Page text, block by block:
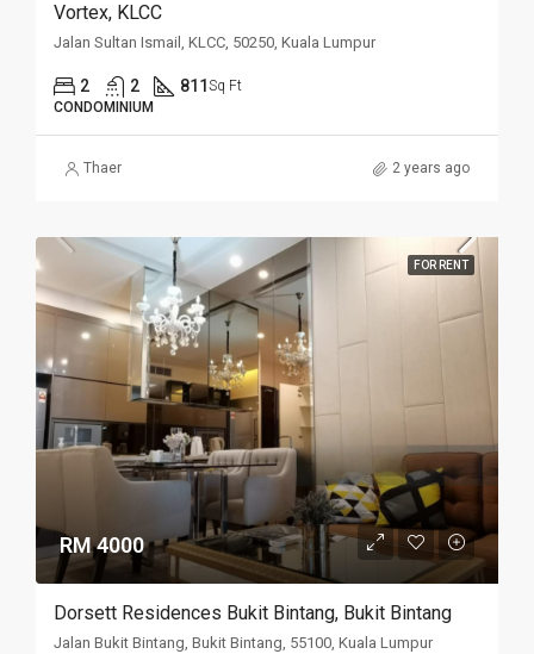
Vortex, KLCC
Jalan Sultan Ismail, KLCC, 50250, Kuala Lumpur
2 2 811 Sq Ft
CONDOMINIUM
Thaer 2 years ago
FOR RENT
RM 4000
Dorsett Residences Bukit Bintang, Bukit Bintang
Jalan Bukit Bintang, Bukit Bintang, 55100, Kuala Lumpur